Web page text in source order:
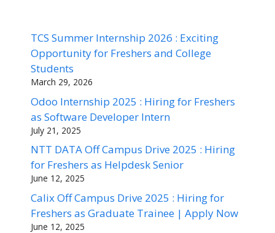
TCS Summer Internship 2026 : Exciting
Opportunity for Freshers and College
Students
March 29, 2026
Odoo Internship 2025 : Hiring for Freshers
as Software Developer Intern
July 21, 2025
NTT DATA Off Campus Drive 2025 : Hiring
for Freshers as Helpdesk Senior
June 12, 2025
Calix Off Campus Drive 2025 : Hiring for
Freshers as Graduate Trainee | Apply Now
June 12, 2025